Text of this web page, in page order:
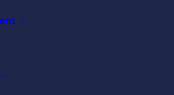
Winds
a Roof Without